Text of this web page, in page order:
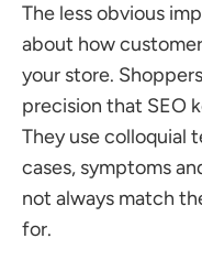
The less obvious
about how
your store.
precision that SEO
They use colloquial
cases, symptoms
not always match
for.